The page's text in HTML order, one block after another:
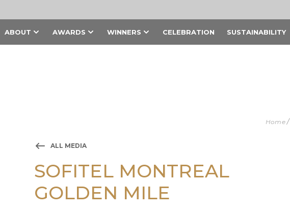
ABOUT AWARDS WINNERS CELEBRATION SUSTAINABILITY
Home/
ALL MEDIA
SOFITEL MONTREAL
GOLDEN MILE